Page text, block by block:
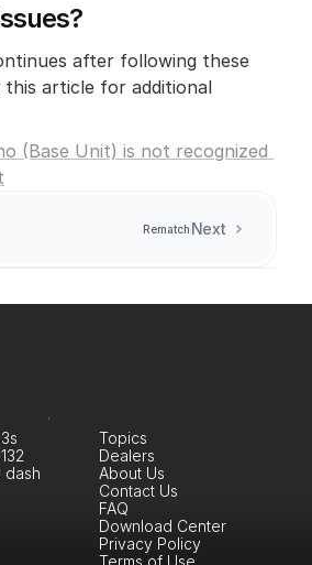
after following these
this article for additional
(Base Unit) is not recognized
Next
Rematch
dash
About Us
Topics
Dealers
Contact Us
FAQ
Download Center
Privacy Policy
Terms of Use